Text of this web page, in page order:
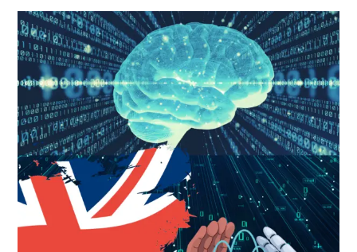
UK
UNVEILS
NEW
AI
TOOL
FOR
RESPONSIBLE
AI
PRACTICES
BY
BUSINESSES
(11.10.2024)